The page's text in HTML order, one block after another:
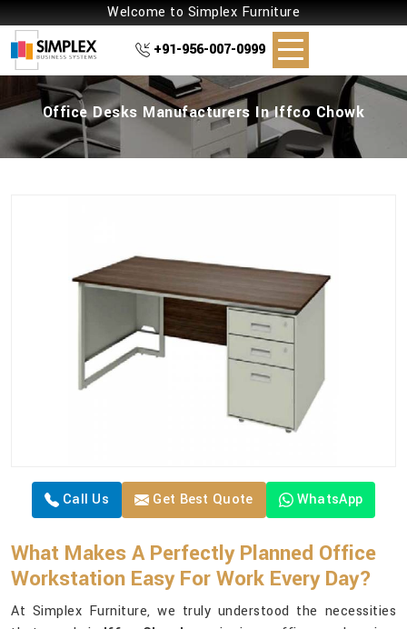
Welcome to Simplex Furniture
+91-956-007-0999
Office Desks Manufacturers In Iffco Chowk
Call Us Get Best Quote WhatsApp
What Makes A Perfectly Planned Office
Workstation Easy For Work Every Day?
At Simplex Furniture, we truly understood the necessities